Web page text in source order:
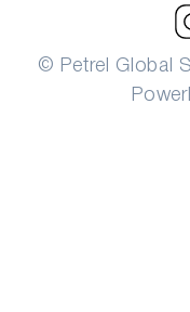
© Petrel Global